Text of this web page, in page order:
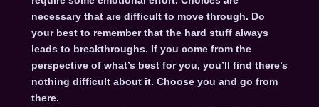
necessary that are difficult to move through. Do
your best to remember that the hard stuff always
leads to breakthroughs. If you come from the
perspective of what’s best for you, you’ll find there’s
nothing difficult about it. Choose you and go from
there.